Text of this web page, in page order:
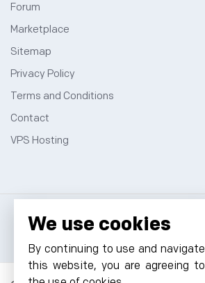
Forum
Marketplace
Sitemap
Privacy Policy
Terms and Conditions
Contact
VPS Hosting
We use cookies
By continuing to use and navigate
this website, you are agreeing to